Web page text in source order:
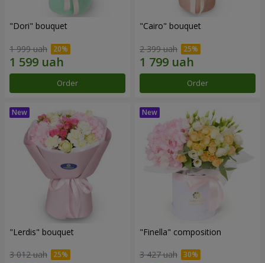
"Dori" bouquet
1 999 uah
Order
"Cairo" bouquet
2 399 uah
Order
"Lerdis" bouquet
3 012 uah
"Finella" composition
3 427 uah